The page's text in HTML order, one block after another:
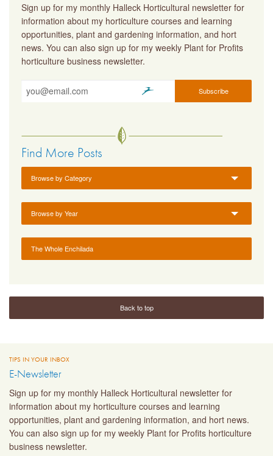
Sign up for my monthly Halleck Horticultural newsletter for
information about my horticulture courses and learning
opportunities, plant and gardening information, and hort
news. You can also sign up for my weekly Plant for Profits
horticulture business newsletter.
Find More Posts
Browse by Category
Browse by Year
The Whole Enchilada
Back to top
TIPS IN YOUR INBOX
E-Newsletter
Sign up for my monthly Halleck Horticultural newsletter for
information about my horticulture courses and learning
opportunities, plant and gardening information, and hort news.
You can also sign up for my weekly Plant for Profits horticulture
business newsletter.